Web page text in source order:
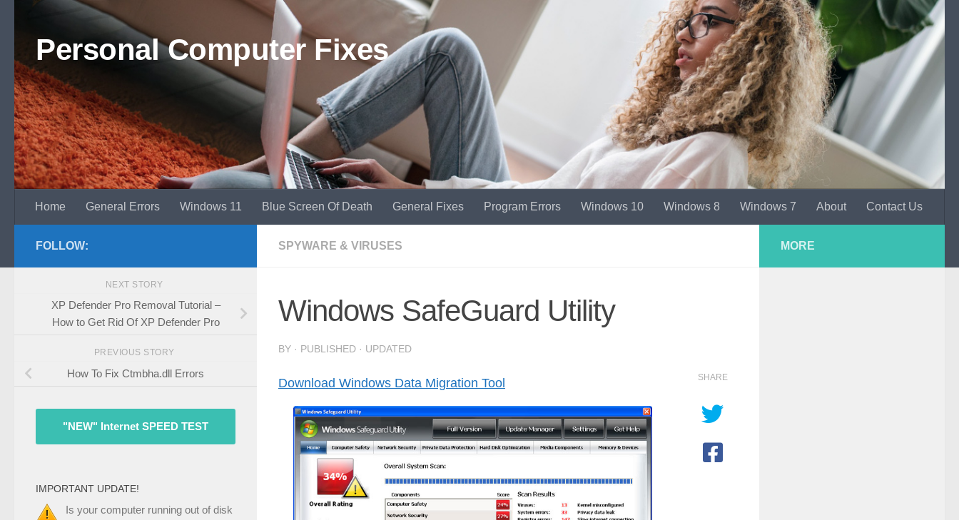
Skip to content
Personal Computer Fixes
Home General Errors Windows 11 Blue Screen Of Death General Fixes Program Errors Windows 10 Windows 8 Windows 7 About Contact Us
SPYWARE & VIRUSES
Windows SafeGuard Utility
BY · PUBLISHED · UPDATED
Download Windows Data Migration Tool SHARE
FOLLOW:
NEXT STORY
XP Defender Pro Removal Tutorial –
How to Get Rid Of XP Defender Pro
PREVIOUS STORY
How To Fix Ctmbha.dll Errors
"NEW" Internet SPEED TEST
IMPORTANT UPDATE!
Is your computer running out of disk
MORE